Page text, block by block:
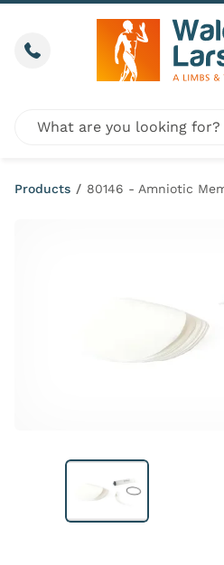
Skip to content
Call us
Global site search
Products /